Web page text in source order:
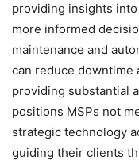
providing insights
more informed
maintenance and
can reduce downtime
providing substantial
positions MSPs not
strategic technology
guiding their clients